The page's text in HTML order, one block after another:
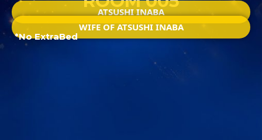
ATSUSHI INABA
WIFE OF ATSUSHI INABA
*No ExtraBed